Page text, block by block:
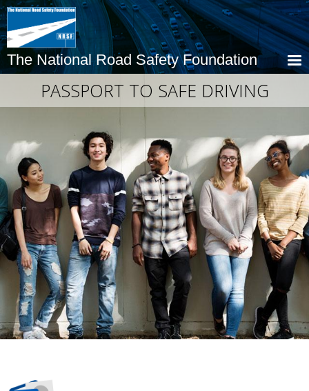
Skip
to
main
content
The National Road Safety Foundation
PASSPORT TO SAFE DRIVING